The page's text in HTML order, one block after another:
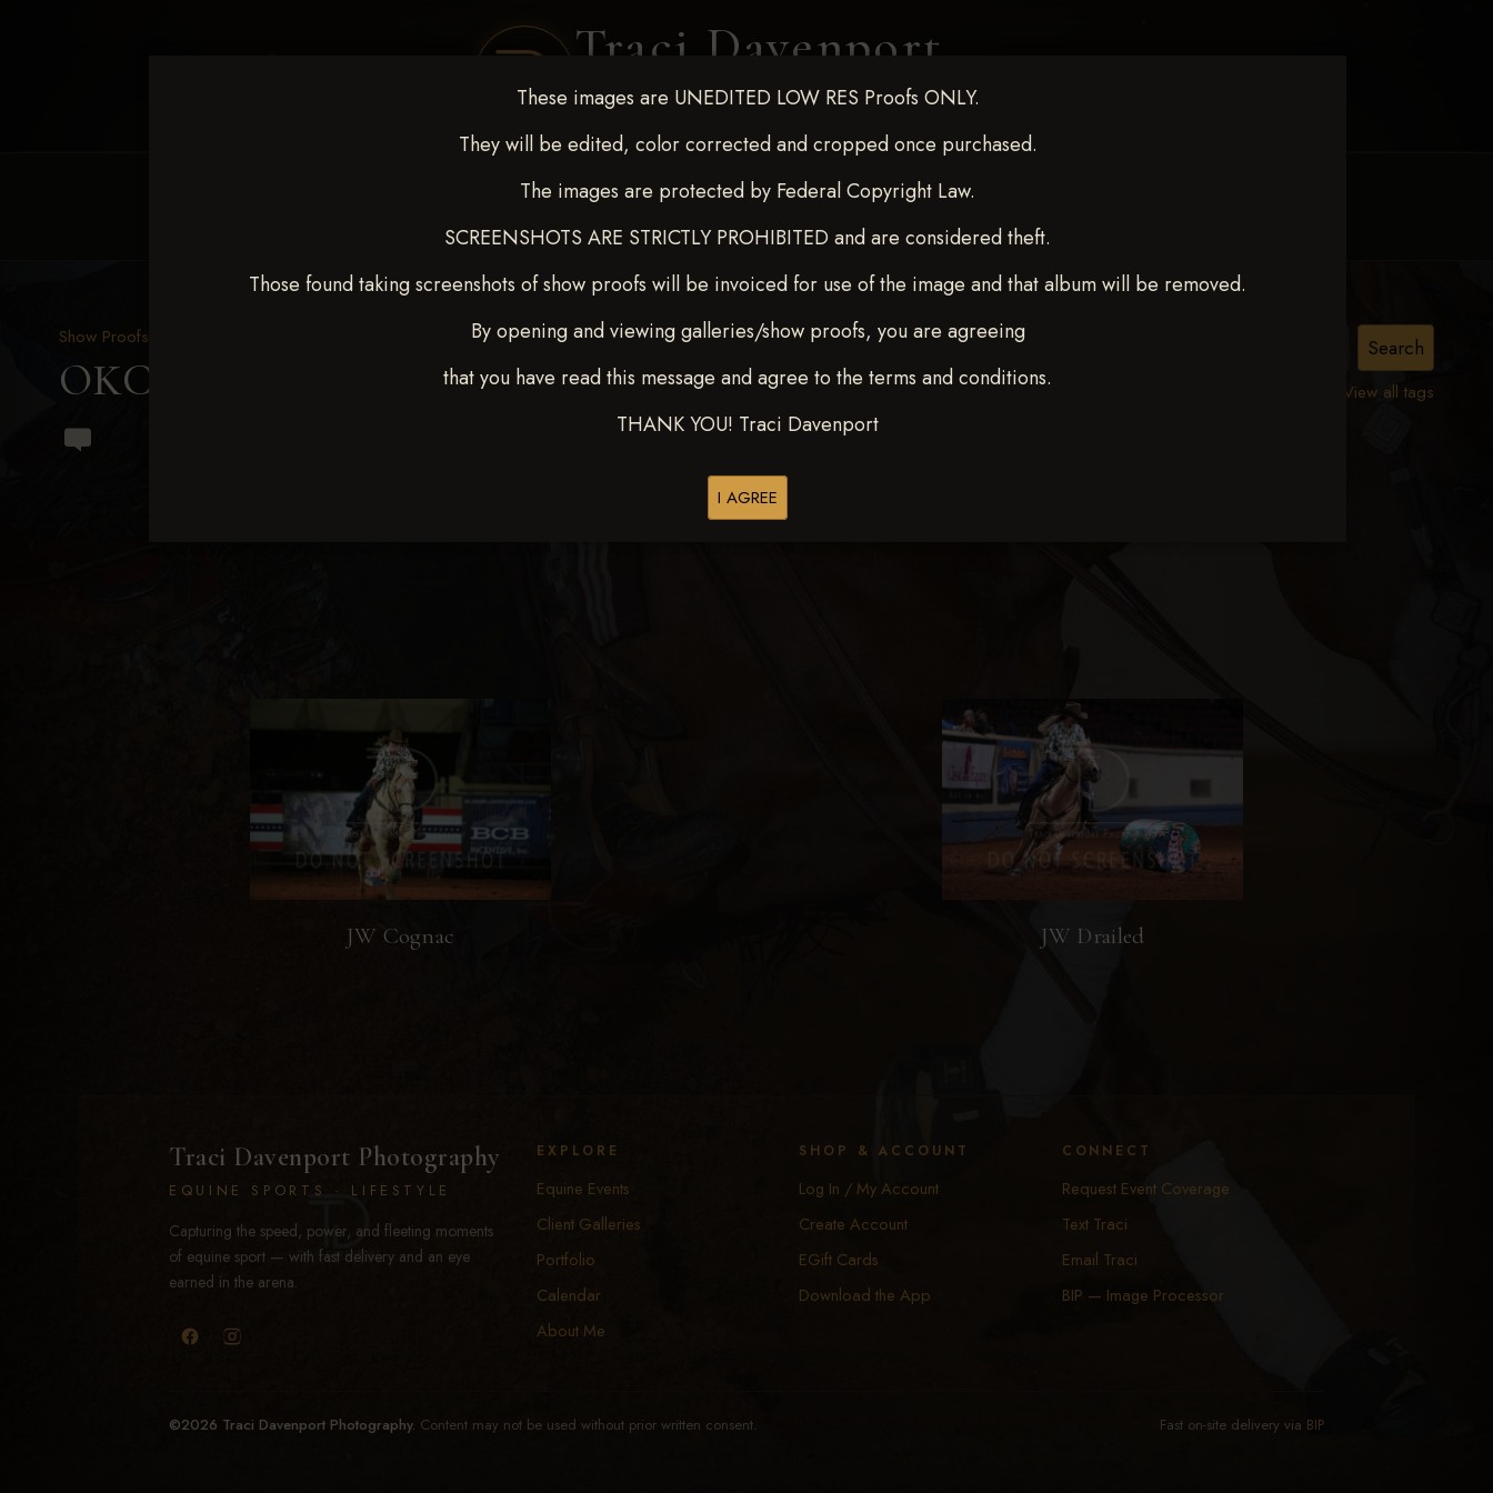
Traci Davenport
PHOTOGRAPHY
These images are UNEDITED LOW RES Proofs ONLY.
They will be edited, color corrected and cropped once purchased.
The images are protected by Federal Copyright Law.
SCREENSHOTS ARE STRICTLY PROHIBITED and are considered theft.
Those found taking screenshots of show proofs will be invoiced for use of the image and that album will be removed.
By opening and viewing galleries/show proofs, you are agreeing
that you have read this message and agree to the terms and conditions.
THANK YOU! Traci Davenport
I AGREE
REQUEST EVENT COVERAGE CLIENT GALLERIES SELECTED WORK ABOUT ME
View all tags
Show Proofs
OKC Barrel Futurity Dec 10-15, 2024> Kinsley Swepston
Browse Folders
JW Cognac JW Drailed
Traci Davenport Photography
EQUINE SPORTS · LIFESTYLE
Capturing the speed, power, and fleeting moments
of equine sport — with fast delivery and an eye
earned in the arena.
EXPLORE
Equine Events
Client Galleries
Portfolio
Calendar
About Me
SHOP & ACCOUNT
Log In / My Account
Create Account
EGift Cards
Download the App
CONNECT
Request Event Coverage
Text Traci
Email Traci
BIP — Image Processor
©2026 Traci Davenport Photography. Content may not be used without prior written consent. Fast on-site delivery via BIP